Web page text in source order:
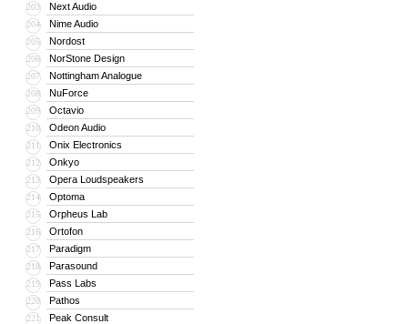
203 Next Audio
204 Nime Audio
205 Nordost
206 NorStone Design
207 Nottingham Analogue
208 NuForce
209 Octavio
210 Odeon Audio
211 Onix Electronics
212 Onkyo
213 Opera Loudspeakers
214 Optoma
215 Orpheus Lab
216 Ortofon
217 Paradigm
218 Parasound
219 Pass Labs
220 Pathos
221 Peak Consult